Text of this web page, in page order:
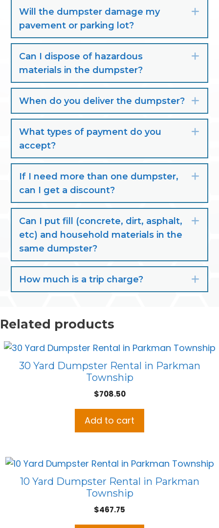
Will the dumpster damage my
pavement or parking lot?
Can I dispose of hazardous
materials in the dumpster?
When do you deliver the dumpster?
What types of payment do you
accept?
If I need more than one dumpster,
can I get a discount?
Can I put fill (concrete, dirt, asphalt,
etc) and household materials in the
same dumpster?
How much is a trip charge?
Related products
30 Yard Dumpster Rental in Parkman
Township
$708.50
Add to cart
10 Yard Dumpster Rental in Parkman
Township
$467.75